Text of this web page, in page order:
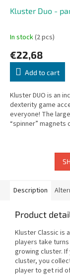
Kluster Duo -
In stock(2 pcs)
€22,68
Add to cart
Kluster DUO is an
dexterity game
everyone! The
“spinner” magnets
Description
Product
Kluster Classic is
players take
growing cluster.
cluster, you
player to get rid